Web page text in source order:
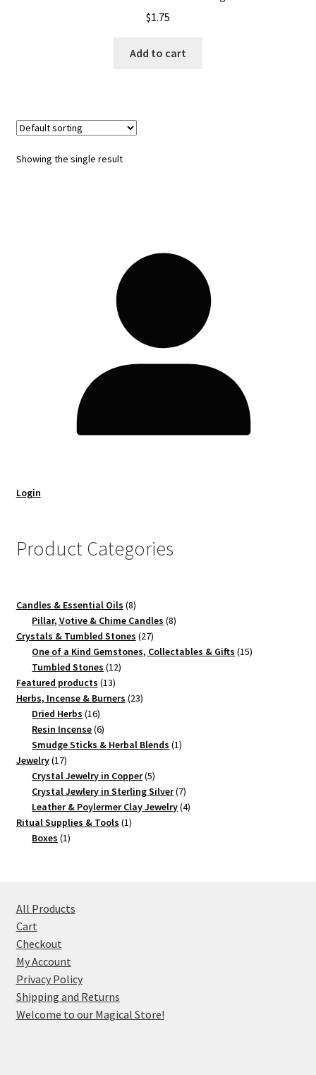
$1.75
Add to cart
Showing the single result
Login
Product Categories
Candles & Essential Oils 88
products
Pillar, Votive & Chime Candles 88
Crystals & Tumbled Stones 2727
products
One of a Kind Gemstones, Collectables & Gifts 1515
Tumbled Stones 1212
Featured products 1313
products
Herbs, Incense & Burners 2323
Dried Herbs 1616
products
Resin Incense 66
products
Smudge Sticks & Herbal Blends 11
Jewelry 1717
products
Crystal Jewelry in Copper 55
products
Crystal Jewlery in Sterling Silver 77
products
Leather & Poylermer Clay Jewelry 44
Ritual Supplies & Tools 11
Boxes 11
All Products
Cart
Checkout
My Account
Privacy Policy
Shipping and Returns
Welcome to our Magical Store!